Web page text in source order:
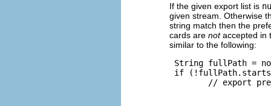
If the given export list is
given stream. Otherwise
string match then the
cards are notaccepted in
similar to the following:
String fullPath =
if
// export